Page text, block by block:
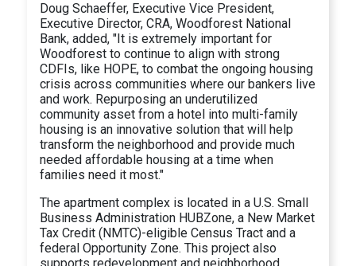
Doug Schaeffer, Executive Vice President,
Executive Director, CRA, Woodforest National
Bank, added, "It is extremely important for
Woodforest to continue to align with strong
CDFIs, like HOPE, to combat the ongoing housing
crisis across communities where our bankers live
and work. Repurposing an underutilized
community asset from a hotel into multi-family
housing is an innovative solution that will help
transform the neighborhood and provide much
needed affordable housing at a time when
families need it most."
The apartment complex is located in a U.S. Small
Business Administration HUBZone, a New Market
Tax Credit (NMTC)-eligible Census Tract and a
federal Opportunity Zone. This project also